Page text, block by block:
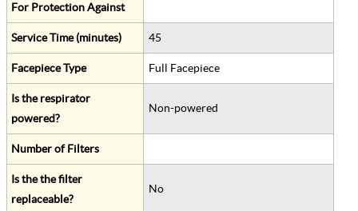
For Protection Against
Service Time (minutes) 45
Facepiece Type Full Facepiece
Is the respirator
powered?
Non-powered
Number of Filters
Is the the filter
replaceable?
No